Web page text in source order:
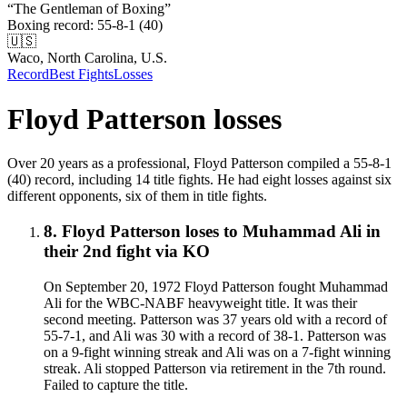
“The Gentleman of Boxing”
Boxing record: 55-8-1 (40)
🇺🇸
Waco, North Carolina, U.S.
RecordBest FightsLosses
Floyd Patterson losses
Over 20 years as a professional, Floyd Patterson compiled a 55-8-1
(40) record, including 14 title fights. He had eight losses against six
different opponents, six of them in title fights.
8. Floyd Patterson loses to Muhammad Ali in
their 2nd fight via KO
On September 20, 1972 Floyd Patterson fought Muhammad
Ali for the WBC-NABF heavyweight title. It was their
second meeting. Patterson was 37 years old with a record of
55-7-1, and Ali was 30 with a record of 38-1. Patterson was
on a 9-fight winning streak and Ali was on a 7-fight winning
streak. Ali stopped Patterson via retirement in the 7th round.
Failed to capture the title.